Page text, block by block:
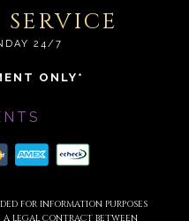
24/7
ONLY*
FOR INFORMATION PURPOSES
LEGAL CONTRACT BETWEEN